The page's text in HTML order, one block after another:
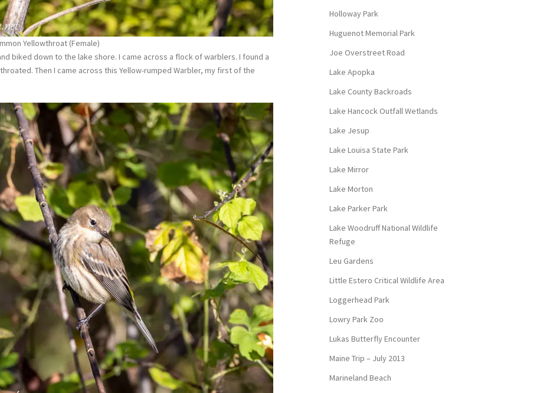
Yellowthroat (Female)
biked down to the lake shore. I came across a flock of warblers. I found a
Then I came across this Yellow-rumped Warbler, my first of the
Holloway Park
Huguenot Memorial Park
Joe Overstreet Road
Lake Apopka
Lake County Backroads
Lake Hancock Outfall Wetlands
Lake Jesup
Lake Louisa State Park
Lake Mirror
Lake Morton
Lake Parker Park
Lake Woodruff National Wildlife
Refuge
Leu Gardens
Little Estero Critical Wildlife Area
Loggerhead Park
Lowry Park Zoo
Lukas Butterfly Encounter
Maine Trip – July 2013
Marineland Beach